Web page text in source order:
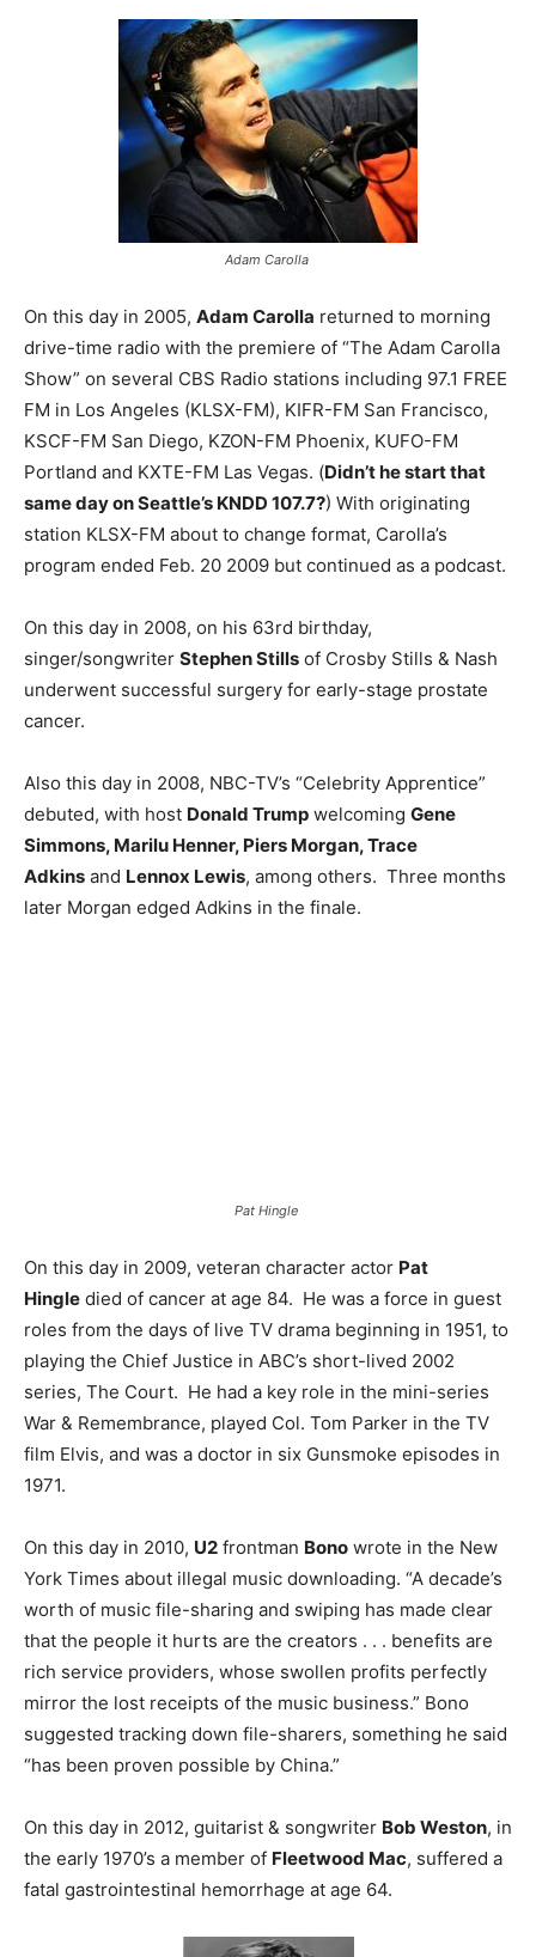
Adam Carolla
On this day in 2005, Adam Carolla returned to morning
drive-time radio with the premiere of “The Adam Carolla
Show” on several CBS Radio stations including 97.1 FREE
FM in Los Angeles (KLSX-FM), KIFR-FM San Francisco,
KSCF-FM San Diego, KZON-FM Phoenix, KUFO-FM
Portland and KXTE-FM Las Vegas. (Didn’t he start that
same day on Seattle’s KNDD 107.7?) With originating
station KLSX-FM about to change format, Carolla’s
program ended Feb. 20 2009 but continued as a podcast.
On this day in 2008, on his 63rd birthday,
singer/songwriter Stephen Stills of Crosby Stills & Nash
underwent successful surgery for early-stage prostate
cancer.
Also this day in 2008, NBC-TV’s “Celebrity Apprentice”
debuted, with host Donald Trump welcoming Gene
Simmons, Marilu Henner, Piers Morgan, Trace
Adkins and Lennox Lewis, among others. Three months
later Morgan edged Adkins in the finale.
Pat Hingle
On this day in 2009, veteran character actor Pat
Hingle died of cancer at age 84. He was a force in guest
roles from the days of live TV drama beginning in 1951, to
playing the Chief Justice in ABC’s short-lived 2002
series, The Court. He had a key role in the mini-series
War & Remembrance, played Col. Tom Parker in the TV
film Elvis, and was a doctor in six Gunsmoke episodes in
1971.
On this day in 2010, U2 frontman Bono wrote in the New
York Times about illegal music downloading. “A decade’s
worth of music file-sharing and swiping has made clear
that the people it hurts are the creators . . . benefits are
rich service providers, whose swollen profits perfectly
mirror the lost receipts of the music business.” Bono
suggested tracking down file-sharers, something he said
“has been proven possible by China.”
On this day in 2012, guitarist & songwriter Bob Weston, in
the early 1970’s a member of Fleetwood Mac, suffered a
fatal gastrointestinal hemorrhage at age 64.